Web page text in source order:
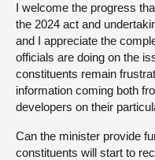
I welcome the progress
the 2024 act and
and I appreciate the
officials are doing on the
constituents remain
information coming both
developers on their
Can the minister provide
constituents will start to